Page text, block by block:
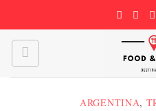
to
content
ARGENTINA,